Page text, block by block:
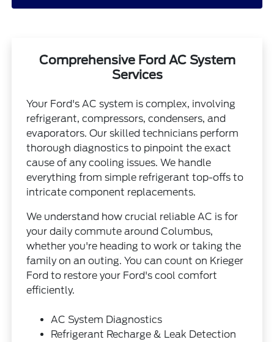
Comprehensive Ford AC System
Services
Your Ford's AC system is complex, involving
refrigerant, compressors, condensers, and
evaporators. Our skilled technicians perform
thorough diagnostics to pinpoint the exact
cause of any cooling issues. We handle
everything from simple refrigerant top-offs to
intricate component replacements.
We understand how crucial reliable AC is for
your daily commute around Columbus,
whether you're heading to work or taking the
family on an outing. You can count on Krieger
Ford to restore your Ford's cool comfort
efficiently.
AC System Diagnostics
Refrigerant Recharge & Leak Detection